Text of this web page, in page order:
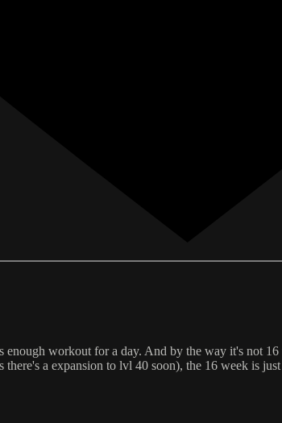
workout for a day. And by the way it's not
a expansion to lvl 40 soon), the 16 week is